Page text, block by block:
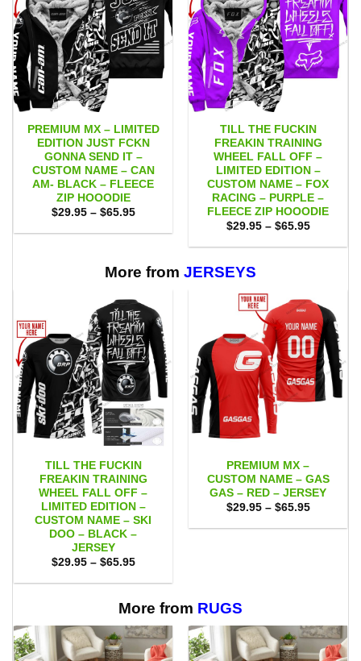
PREMIUM MX – LIMITED
EDITION JUST FCKN
GONNA SEND IT –
CUSTOM NAME – CAN
AM- BLACK – FLEECE
ZIP HOOODIE
$29.95 – $65.95Price
$29.95
TILL THE FUCKIN
FREAKIN TRAINING
WHEEL FALL OFF –
LIMITED EDITION –
CUSTOM NAME – FOX
RACING – PURPLE –
FLEECE ZIP HOOODIE
$29.95 – $65.95Price
$29.95
More from JERSEYS
TILL THE FUCKIN
FREAKIN TRAINING
WHEEL FALL OFF –
LIMITED EDITION –
CUSTOM NAME – SKI
DOO – BLACK –
JERSEY
$29.95 – $65.95Price
$29.95
$65.95
PREMIUM MX –
CUSTOM NAME – GAS
GAS – RED – JERSEY
$29.95 – $65.95Price
$29.95
More from RUGS